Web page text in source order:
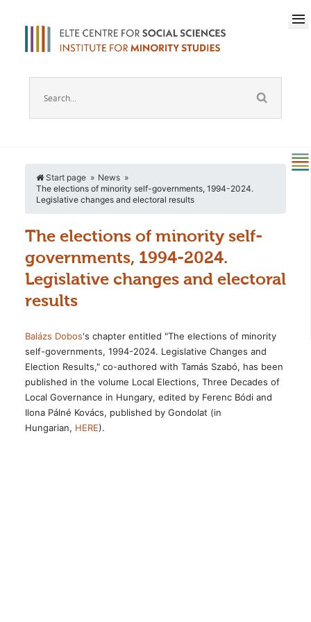
Start page
News
The elections of minority self-governments, 1994-2024.
Legislative changes and electoral results
The elections of minority self-
governments, 1994-2024.
Legislative changes and electoral
results
Balázs Dobos's chapter entitled "The elections of minority
self-governments, 1994-2024. Legislative Changes and
Election Results," co-authored with Tamás Szabó, has been
published in the volume Local Elections, Three Decades of
Local Governance in Hungary, edited by Ferenc Bódi and
Ilona Pálné Kovács, published by Gondolat (in
Hungarian, HERE).